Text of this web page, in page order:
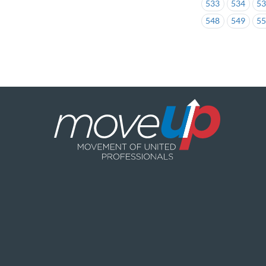
533 534
548
549